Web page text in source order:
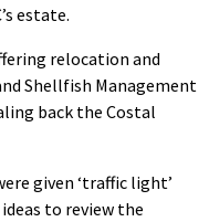
estate.
relocation and
Shellfish Management
back the Costal
given ‘traffic light’
to review the